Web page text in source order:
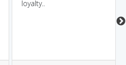
loyalty..